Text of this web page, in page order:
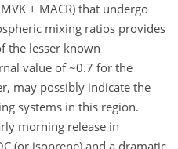
+ MACR) that undergo
mixing ratios provides
the lesser known
value of ~0.7 for the
may possibly indicate the
systems in this region.
morning release in